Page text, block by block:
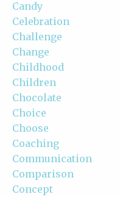
Candy
Celebration
Challenge
Change
Childhood
Children
Chocolate
Choice
Choose
Coaching
Communication
Comparison
Concept